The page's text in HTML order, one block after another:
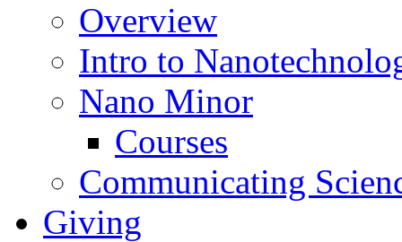
Overview
Intro to
Nano Minor
Courses
Communicating
Giving